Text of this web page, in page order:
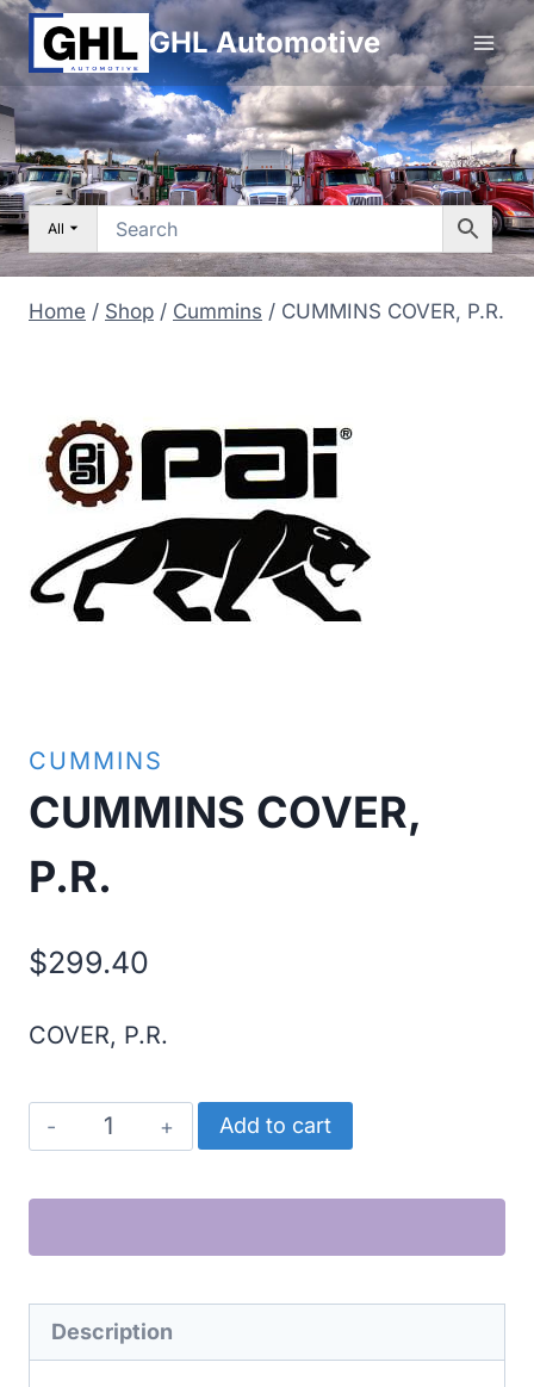
Skip
to
content
GHL Automotive
All
Home / Shop / Cummins / CUMMINS COVER, P.R.
CUMMINS
CUMMINS COVER,
P.R.
$299.40
COVER, P.R.
CUMMINS
COVER,
P.R.
Add to cart
Description